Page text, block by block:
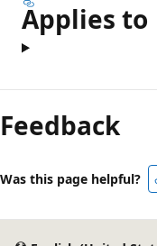
Applies to
Reading
mode
disabled
Feedback
Was this page helpful?